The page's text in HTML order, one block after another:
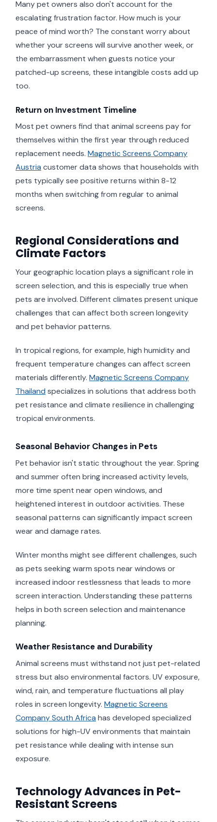
Many pet owners also don't account for the
escalating frustration factor. How much is your
peace of mind worth? The constant worry about
whether your screens will survive another week, or
the embarrassment when guests notice your
patched-up screens, these intangible costs add up
too.
Return on Investment Timeline
Most pet owners find that animal screens pay for
themselves within the first year through reduced
replacement needs. Magnetic Screens Company
Austria customer data shows that households with
pets typically see positive returns within 8-12
months when switching from regular to animal
screens.
Regional Considerations and
Climate Factors
Your geographic location plays a significant role in
screen selection, and this is especially true when
pets are involved. Different climates present unique
challenges that can affect both screen longevity
and pet behavior patterns.
In tropical regions, for example, high humidity and
frequent temperature changes can affect screen
materials differently. Magnetic Screens Company
Thailand specializes in solutions that address both
pet resistance and climate resilience in challenging
tropical environments.
Seasonal Behavior Changes in Pets
Pet behavior isn't static throughout the year. Spring
and summer often bring increased activity levels,
more time spent near open windows, and
heightened interest in outdoor activities. These
seasonal patterns can significantly impact screen
wear and damage rates.
Winter months might see different challenges, such
as pets seeking warm spots near windows or
increased indoor restlessness that leads to more
screen interaction. Understanding these patterns
helps in both screen selection and maintenance
planning.
Weather Resistance and Durability
Animal screens must withstand not just pet-related
stress but also environmental factors. UV exposure,
wind, rain, and temperature fluctuations all play
roles in screen longevity. Magnetic Screens
Company South Africa has developed specialized
solutions for high-UV environments that maintain
pet resistance while dealing with intense sun
exposure.
Technology Advances in Pet-
Resistant Screens